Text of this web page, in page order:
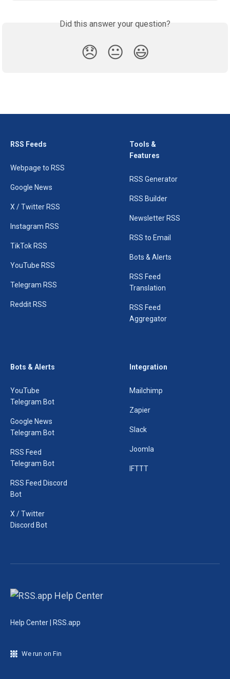
Did this answer your question?
😞 😐 😃
RSS Feeds
Webpage to RSS
Google News
X / Twitter RSS
Instagram RSS
TikTok RSS
YouTube RSS
Telegram RSS
Reddit RSS
Tools &
Features
RSS Generator
RSS Builder
Newsletter RSS
RSS to Email
Bots & Alerts
RSS Feed
Translation
RSS Feed
Aggregator
Bots & Alerts
YouTube
Telegram Bot
Google News
Telegram Bot
RSS Feed
Telegram Bot
RSS Feed Discord
Bot
X / Twitter
Discord Bot
Integration
Mailchimp
Zapier
Slack
Joomla
IFTTT
Help Center | RSS.app
We run on Fin